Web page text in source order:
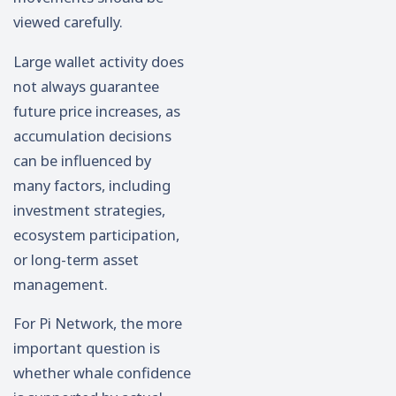
viewed carefully.
Large wallet activity does
not always guarantee
future price increases, as
accumulation decisions
can be influenced by
many factors, including
investment strategies,
ecosystem participation,
or long-term asset
management.
For Pi Network, the more
important question is
whether whale confidence